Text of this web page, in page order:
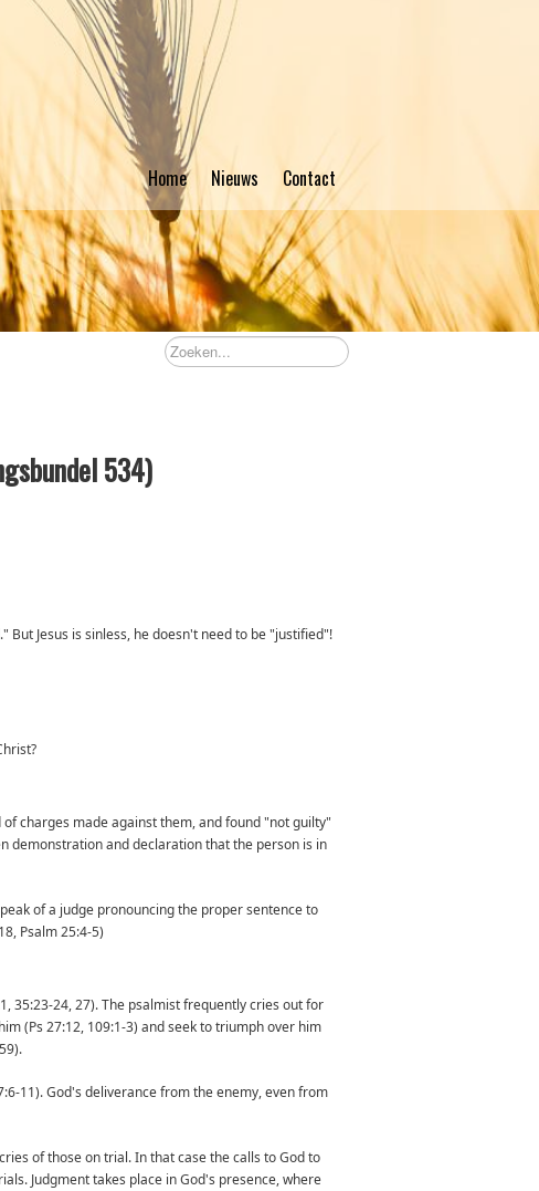
Home Nieuws Contact
534)
But Jesus is sinless, he doesn't need to be "justified"!
charges made against them, and found "not guilty"
demonstration and declaration that the person is in
of a judge pronouncing the proper sentence to
Psalm 25:4-5)
35:23-24, 27). The psalmist frequently cries out for
(Ps 27:12, 109:1-3) and seek to triumph over him
11). God's deliverance from the enemy, even from
of those on trial. In that case the calls to God to
Judgment takes place in God's presence, where